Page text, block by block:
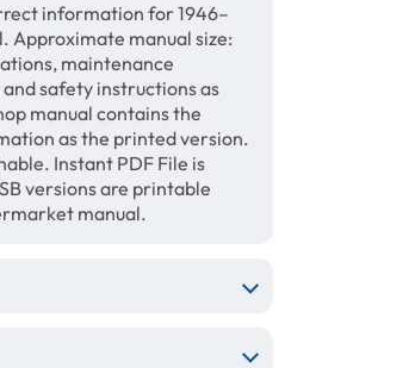
information for 1946–
Approximate manual size:
maintenance
safety instructions as
manual contains the
as the printed version.
Instant PDF File is
versions are printable
manual.